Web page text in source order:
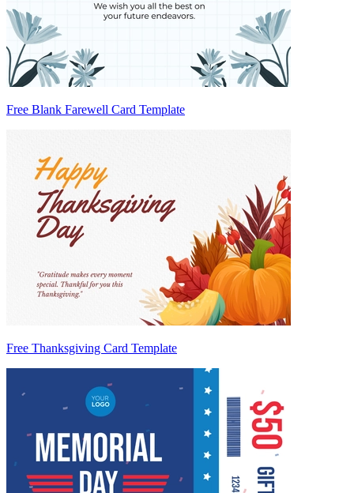
Free Blank Farewell Card Template
Free Thanksgiving Card Template